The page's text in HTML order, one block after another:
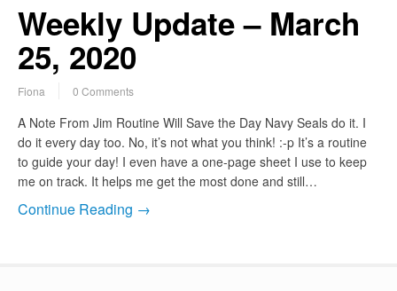
Weekly Update – March
25, 2020
Fiona 0 Comments
A Note From Jim Routine Will Save the Day Navy Seals do it. I
do it every day too. No, it’s not what you think! :-p It’s a routine
to guide your day! I even have a one-page sheet I use to keep
me on track. It helps me get the most done and still…
Continue Reading →